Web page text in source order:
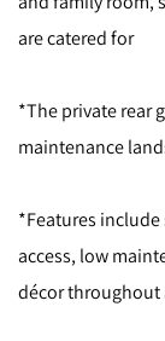
are catered for
*The private rear
maintenance
*Features
access, low
décor throughout